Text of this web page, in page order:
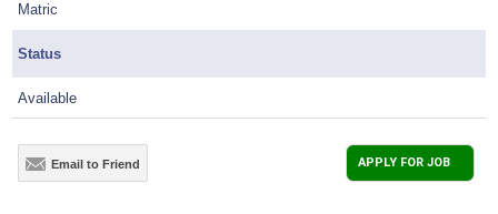
Matric
Status
Available
Email to Friend APPLY FOR JOB